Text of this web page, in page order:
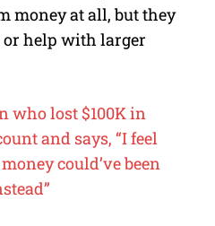
money at all, but they
help with larger
who lost $100K in
and says, “I feel
could’ve been